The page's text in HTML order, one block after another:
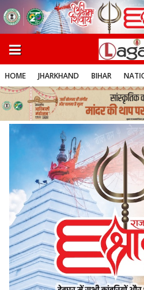
HOME JHARKHAND BIHAR